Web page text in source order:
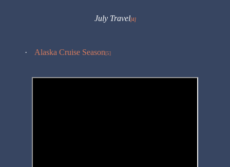
July Travel[4]
· Alaska Cruise Season [5]